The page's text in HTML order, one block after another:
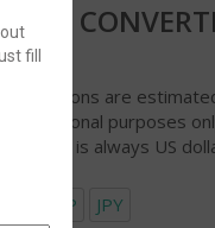
conversions are
informational purposes
currency is always US
GBP JPY
fill